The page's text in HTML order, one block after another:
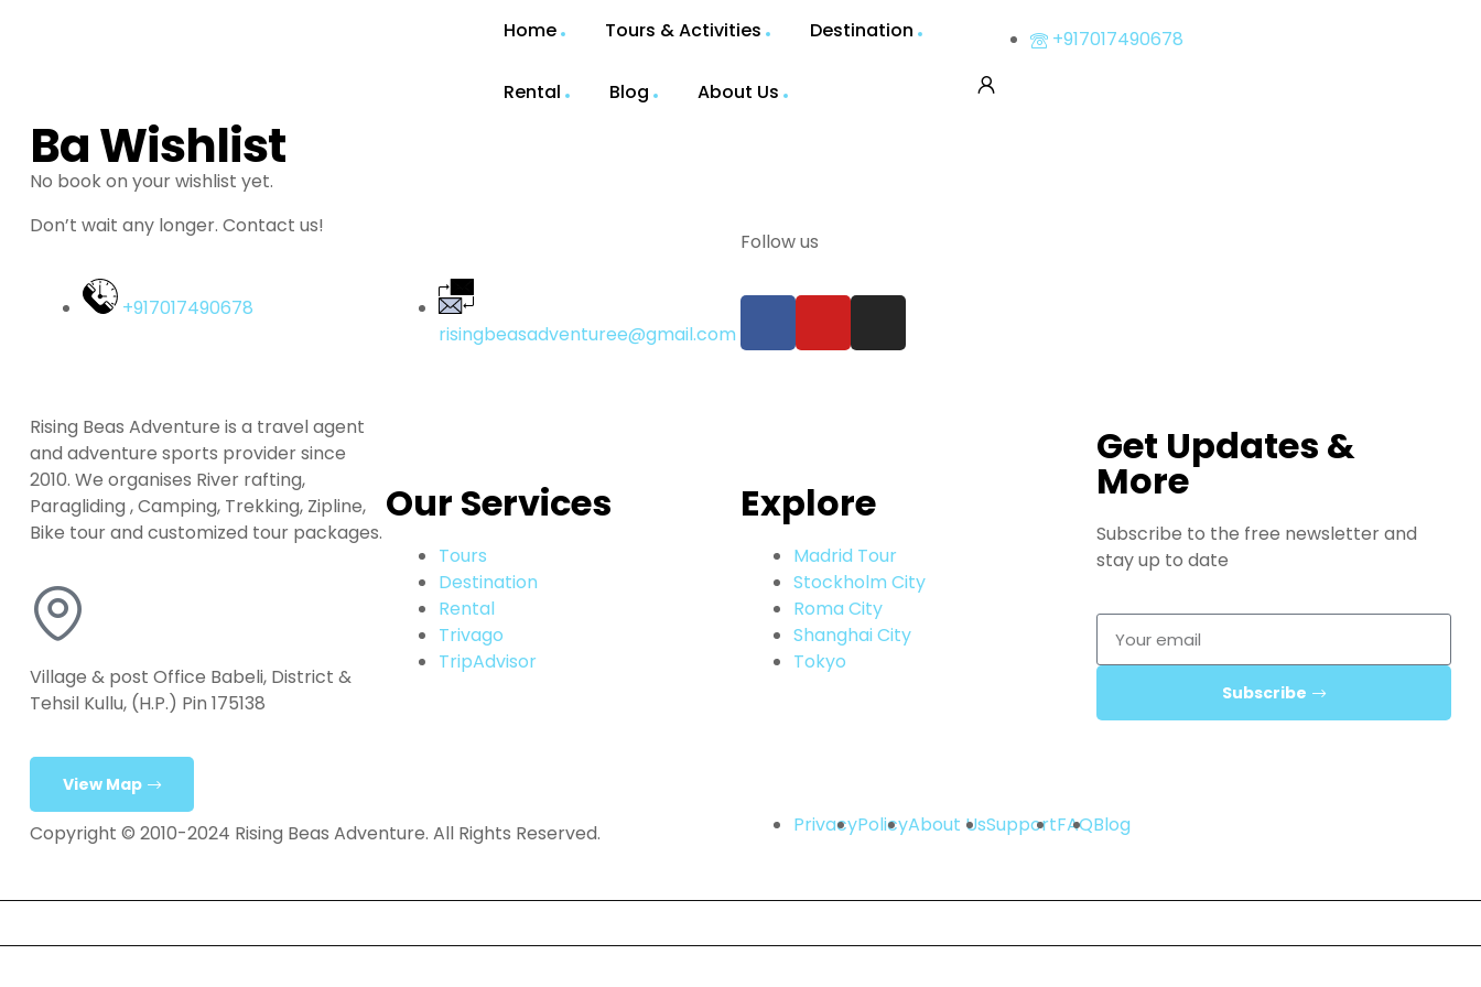
Home Tours & Activities Destination
Rental Blog About Us
+917017490678
Ba Wishlist
No book on your wishlist yet.
Don’t wait any longer. Contact us!
+917017490678
risingbeasadventuree@gmail.com
Follow us
Rising Beas Adventure is a travel agent
and adventure sports provider since
2010. We organises River rafting,
Paragliding , Camping, Trekking, Zipline,
Bike tour and customized tour packages.
Village & post Office Babeli, District &
Tehsil Kullu, (H.P.) Pin 175138
View Map
Our Services
Tours
Destination
Rental
Trivago
TripAdvisor
Explore
Madrid Tour
Stockholm City
Roma City
Shanghai City
Tokyo
Get Updates &
More
Subscribe to the free newsletter and
stay up to date
Subscribe
Copyright © 2010-2024 Rising Beas Adventure. All Rights Reserved. PrivacyPolicyAbout UsSupportFAQBlog